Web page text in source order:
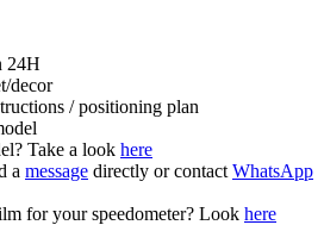
24H
decor
/ positioning plan
Take a look here
a message directly or contact WhatsApp
for your speedometer? Look here